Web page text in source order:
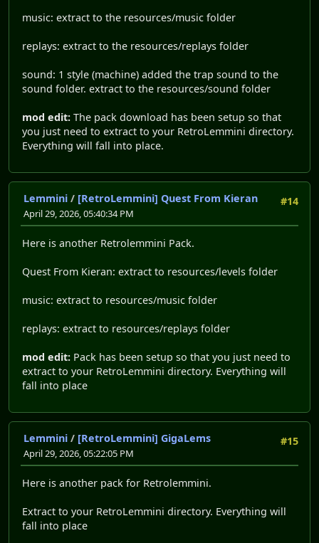
music: extract to the resources/music folder
replays: extract to the resources/replays folder
sound: 1 style (machine) added the trap sound to the
sound folder. extract to the resources/sound folder
mod edit: The pack download has been setup so that
you just need to extract to your RetroLemmini directory.
Everything will fall into place.
#14
Lemmini / [RetroLemmini] Quest From Kieran
April 29, 2026, 05:40:34 PM
Here is another Retrolemmini Pack.
Quest From Kieran: extract to resources/levels folder
music: extract to resources/music folder
replays: extract to resources/replays folder
mod edit: Pack has been setup so that you just need to
extract to your RetroLemmini directory. Everything will
fall into place
#15
Lemmini / [RetroLemmini] GigaLems
April 29, 2026, 05:22:05 PM
Here is another pack for Retrolemmini.
Extract to your RetroLemmini directory. Everything will
fall into place